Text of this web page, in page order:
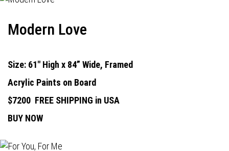
Modern Love
Size: 61" High x 84” Wide, Framed
Acrylic Paints on Board
$7200 FREE SHIPPING in USA
BUY NOW